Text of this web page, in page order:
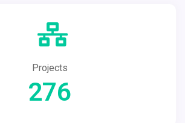
Projects
276